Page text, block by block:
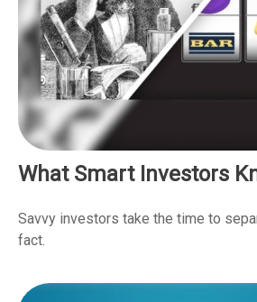
What Smart Investors
Savvy investors take the time to
fact.